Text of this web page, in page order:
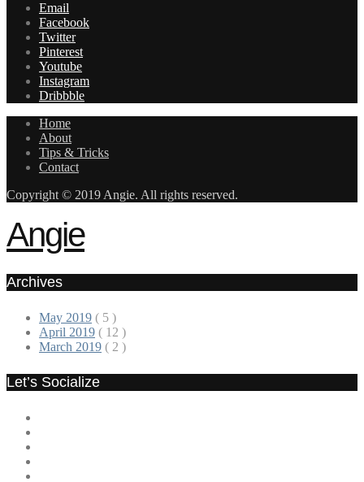
Email
Facebook
Twitter
Pinterest
Youtube
Instagram
Dribbble
Home
About
Tips & Tricks
Contact
Copyright © 2019 Angie. All rights reserved.
Angie
Archives
May 2019 ( 5 )
April 2019 ( 12 )
March 2019 ( 2 )
Let’s Socialize